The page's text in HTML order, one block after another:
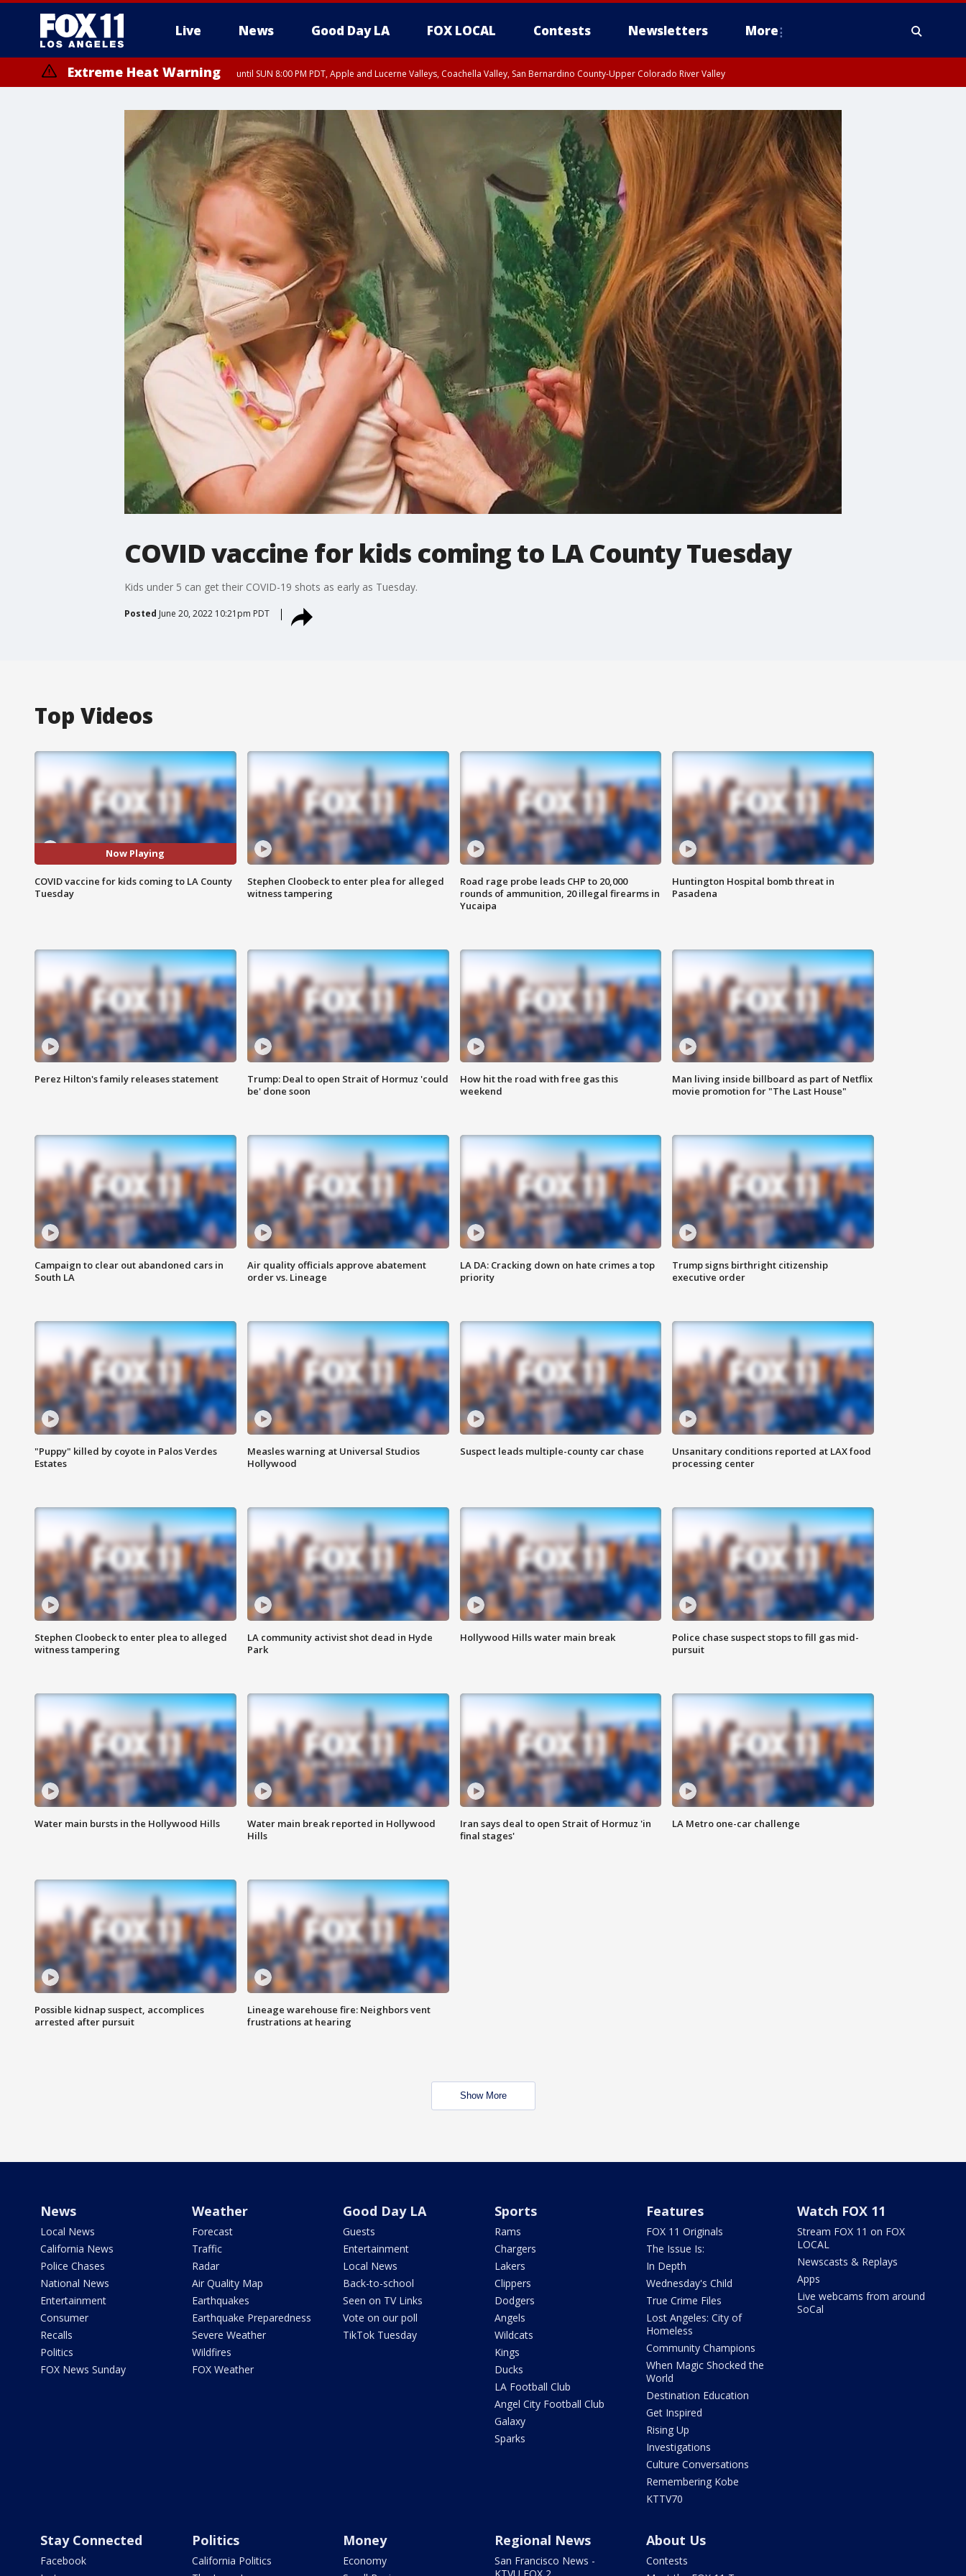
Live News Good Day LA FOX LOCAL Contests Newsletters More
Extreme Heat Warning until SUN 8:00 PM PDT, Apple and Lucerne Valleys, Coachella Valley, San Bernardino County-Upper Colorado River Valley
COVID vaccine for kids coming to LA County Tuesday
Kids under 5 can get their COVID-19 shots as early as Tuesday.
Posted June 20, 2022 10:21pm PDT
Top Videos
Now Playing
COVID vaccine for kids coming to LA County
Tuesday
Stephen Cloobeck to enter plea for alleged
witness tampering
Road rage probe leads CHP to 20,000
rounds of ammunition, 20 illegal firearms in
Yucaipa
Huntington Hospital bomb threat in
Pasadena
Perez Hilton's family releases statement
Trump: Deal to open Strait of Hormuz 'could
be' done soon
How hit the road with free gas this
weekend
Man living inside billboard as part of Netflix
movie promotion for "The Last House"
Campaign to clear out abandoned cars in
South LA
Air quality officials approve abatement
order vs. Lineage
LA DA: Cracking down on hate crimes a top
priority
Trump signs birthright citizenship
executive order
"Puppy" killed by coyote in Palos Verdes
Estates
Measles warning at Universal Studios
Hollywood
Suspect leads multiple-county car chase
Unsanitary conditions reported at LAX food
processing center
Stephen Cloobeck to enter plea to alleged
witness tampering
LA community activist shot dead in Hyde
Park
Hollywood Hills water main break
Police chase suspect stops to fill gas mid-
pursuit
Water main bursts in the Hollywood Hills
Water main break reported in Hollywood
Hills
Iran says deal to open Strait of Hormuz 'in
final stages'
LA Metro one-car challenge
Possible kidnap suspect, accomplices
arrested after pursuit
Lineage warehouse fire: Neighbors vent
frustrations at hearing
Show More
News
Local News
California News
Police Chases
National News
Entertainment
Consumer
Recalls
Politics
FOX News Sunday
Weather
Forecast
Traffic
Radar
Air Quality Map
Earthquakes
Earthquake Preparedness
Severe Weather
Wildfires
FOX Weather
Good Day LA
Guests
Entertainment
Local News
Back-to-school
Seen on TV Links
Vote on our poll
TikTok Tuesday
Sports
Rams
Chargers
Lakers
Clippers
Dodgers
Angels
Wildcats
Kings
Ducks
LA Football Club
Angel City Football Club
Galaxy
Sparks
Features
FOX 11 Originals
The Issue Is:
In Depth
Wednesday's Child
True Crime Files
Lost Angeles: City of
Homeless
Community Champions
When Magic Shocked the
World
Destination Education
Get Inspired
Rising Up
Investigations
Culture Conversations
Remembering Kobe
KTTV70
Watch FOX 11
Stream FOX 11 on FOX
LOCAL
Newscasts & Replays
Apps
Live webcams from around
SoCal
Stay Connected
Facebook
Politics
California Politics
Money
Economy
Regional News
San Francisco News -
About Us
Contests